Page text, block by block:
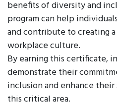
benefits of diversity and
program can help
and contribute to creating
workplace culture.
By earning this certificate,
demonstrate their
inclusion and enhance
this critical area.